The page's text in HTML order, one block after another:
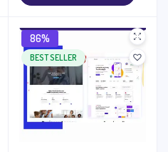
86%
BEST SELLER